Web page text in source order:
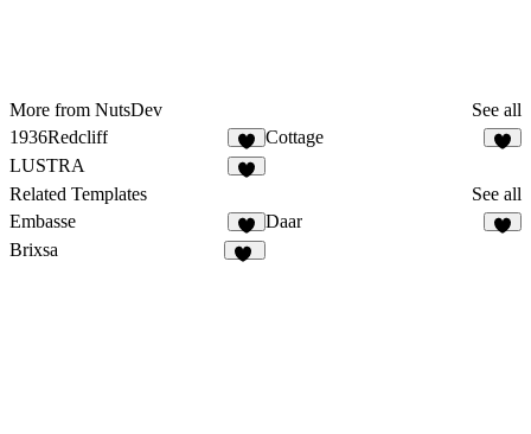
More from NutsDev
See all
1936Redcliff
1
Cottage
LUSTRA
Related Templates
See all
Embasse
7
Daar
Brixsa